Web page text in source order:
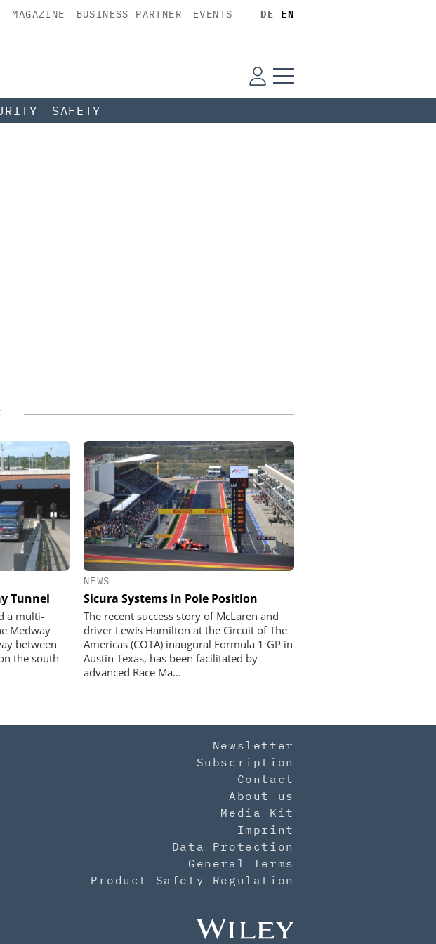
MAGAZINE BUSINESS PARTNER EVENTS DE EN
SAFETY
Tunnel
a multi-
Medway
between
the south
NEWS
Sicura Systems in Pole Position
The recent success story of McLaren and
driver Lewis Hamilton at the Circuit of The
Americas (COTA) inaugural Formula 1 GP in
Austin Texas, has been facilitated by
advanced Race Ma...
Newsletter
Subscription
Contact
About us
Media Kit
Imprint
Data Protection
General Terms
Product Safety Regulation